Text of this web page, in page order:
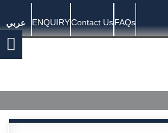
عربي ENQUIRYContact UsFAQs